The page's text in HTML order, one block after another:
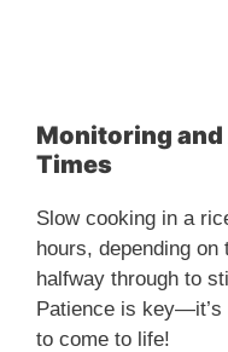
Monitoring
Times
Slow cooking in a
hours, depending
halfway through to
Patience is key—it’s
to come to life!